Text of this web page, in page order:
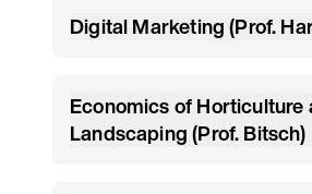
Digital Marketing (Prof.
Economics of Horticulture
Landscaping (Prof. Bitsch)